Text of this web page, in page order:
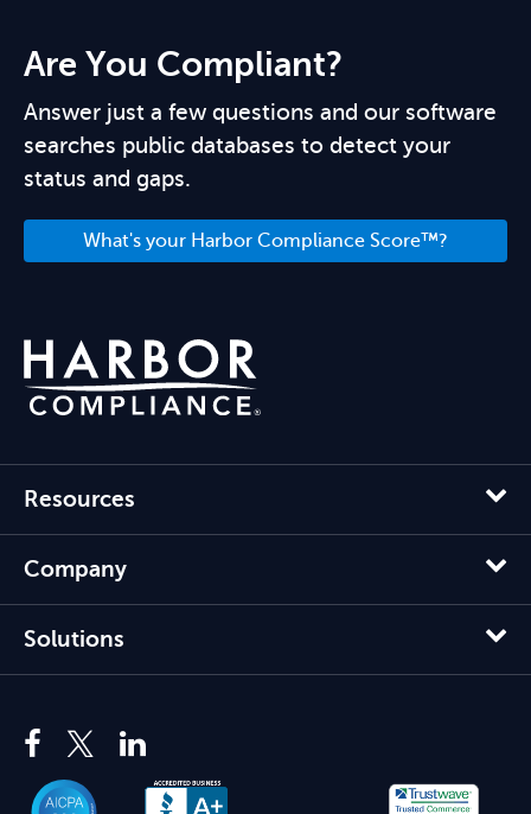
Are You Compliant?
Answer just a few questions and our software
searches public databases to detect your
status and gaps.
What's your Harbor Compliance Score™?
Resources
Company
Solutions